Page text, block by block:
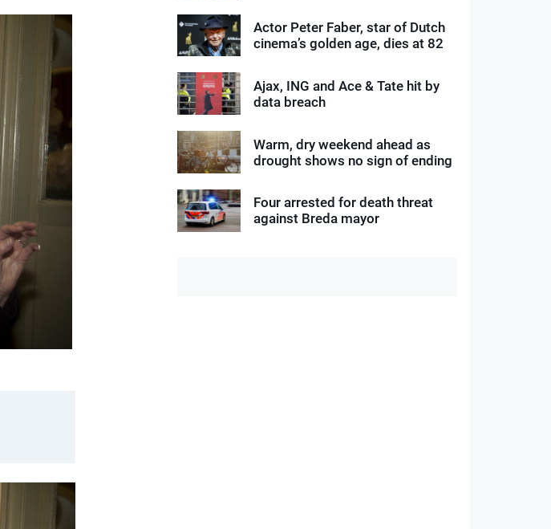
Actor Peter Faber, star of Dutch
cinema’s golden age, dies at 82
Ajax, ING and Ace & Tate hit by
data breach
Warm, dry weekend ahead as
drought shows no sign of ending
Four arrested for death threat
against Breda mayor